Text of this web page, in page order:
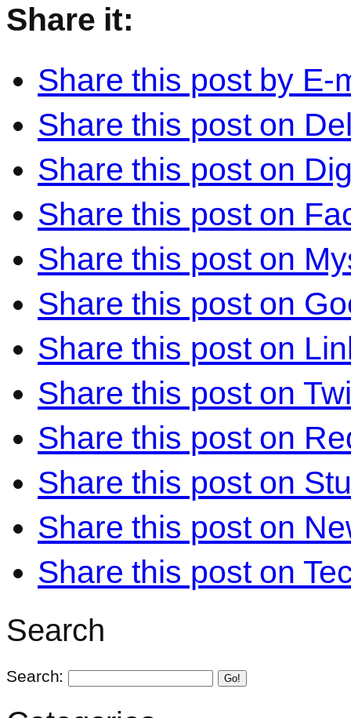
Share it:
Share this post by E-
Share this post on
Share this post on
Share this post on
Share this post on
Share this post on
Share this post on
Share this post on
Share this post on
Share this post on
Share this post on
Share this post on
Search
Search: Go!